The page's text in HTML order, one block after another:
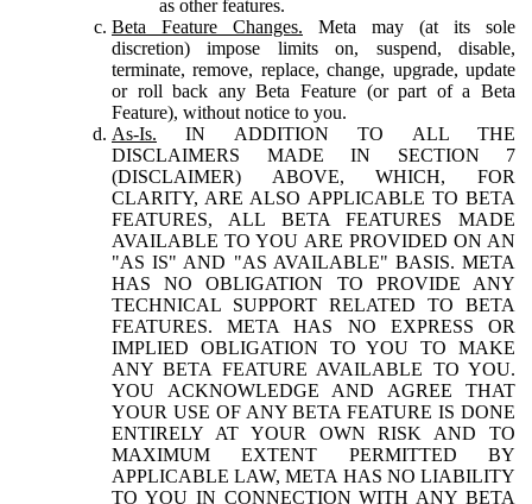
as other features.
Beta Feature Changes. Meta may (at its sole
discretion) impose limits on, suspend, disable,
terminate, remove, replace, change, upgrade, update
or roll back any Beta Feature (or part of a Beta
Feature), without notice to you.
As-Is. IN ADDITION TO ALL THE
DISCLAIMERS MADE IN SECTION 7
(DISCLAIMER) ABOVE, WHICH, FOR
CLARITY, ARE ALSO APPLICABLE TO BETA
FEATURES, ALL BETA FEATURES MADE
AVAILABLE TO YOU ARE PROVIDED ON AN
"AS IS" AND "AS AVAILABLE" BASIS. META
HAS NO OBLIGATION TO PROVIDE ANY
TECHNICAL SUPPORT RELATED TO BETA
FEATURES. META HAS NO EXPRESS OR
IMPLIED OBLIGATION TO YOU TO MAKE
ANY BETA FEATURE AVAILABLE TO YOU.
YOU ACKNOWLEDGE AND AGREE THAT
YOUR USE OF ANY BETA FEATURE IS DONE
ENTIRELY AT YOUR OWN RISK AND TO
MAXIMUM EXTENT PERMITTED BY
APPLICABLE LAW, META HAS NO LIABILITY
TO YOU IN CONNECTION WITH ANY BETA